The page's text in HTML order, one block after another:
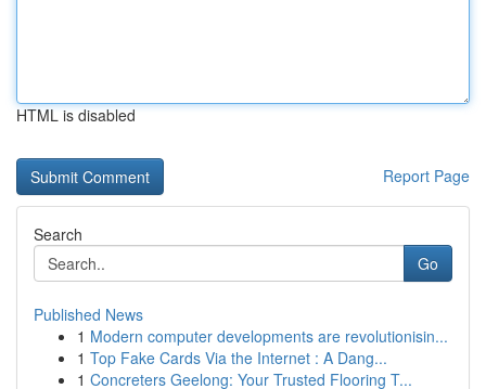
HTML is disabled
Report Page
Search
Go
Published News
1 Modern computer developments are revolutionisin...
1 Top Fake Cards Via the Internet : A Dang...
1 Concreters Geelong: Your Trusted Flooring T...